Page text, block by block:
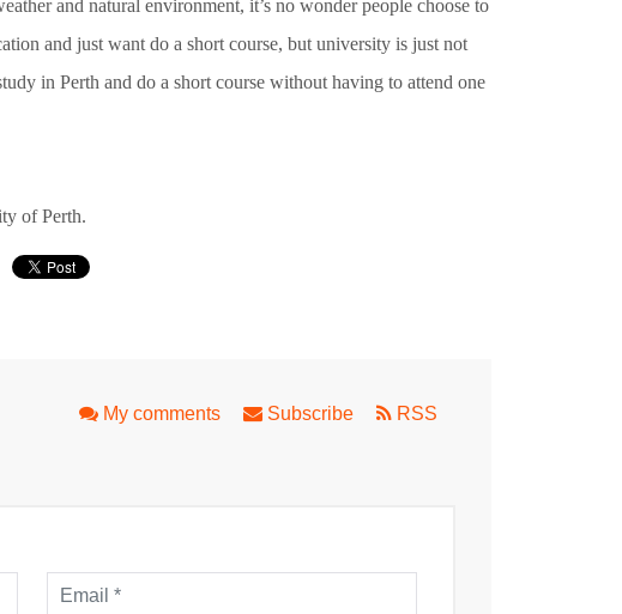
and natural environment, it’s no wonder people choose to
and just want do a short course, but university is just not
in Perth and do a short course without having to attend one
of Perth.
Wrap
My comments Subscribe RSS